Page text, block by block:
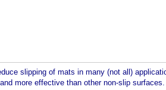
slipping of mats in many (not all)
more effective than other non-slip surfaces.